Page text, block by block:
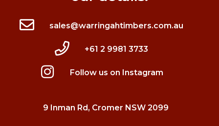
sales@warringahtimbers.com.au
+61 2 9981 3733
Follow us on Instagram
9 Inman Rd, Cromer NSW 2099